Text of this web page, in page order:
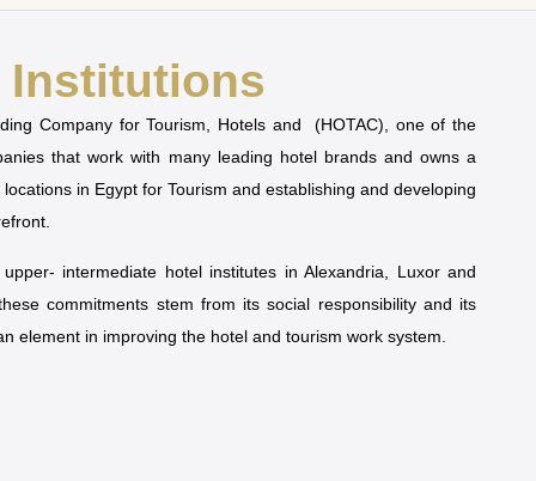
Institutions
Company for Tourism, Hotels and (HOTAC), one of the
that work with many leading hotel brands and owns a
in Egypt for Tourism and establishing and developing
intermediate hotel institutes in Alexandria, Luxor and
commitments stem from its social responsibility and its
element in improving the hotel and tourism work system.